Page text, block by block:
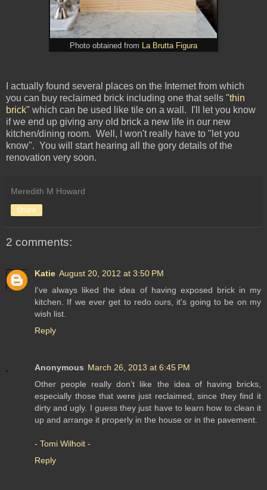
Photo obtained from La Brutta Figura
I actually found several places on the Internet from which
you can buy reclaimed brick including one that sells "thin
brick" which can be used like tile on a wall. I'll let you know
if we end up giving any old brick a new life in our new
kitchen/dining room. Well, I won't really have to "let you
know". You will start hearing all the gory details of the
renovation very soon.
Meredith M Howard
Share
2 comments:
Katie August 20, 2012 at 3:50 PM
I've always liked the idea of having exposed brick in my
kitchen. If we ever get to redo ours, it's going to be on my
wish list.
Reply
Anonymous March 26, 2013 at 6:45 PM
Other people really don’t like the idea of having bricks,
especially those that were just reclaimed, since they find it
dirty and ugly. I guess they just have to learn how to clean it
up and arrange it properly in the house or in the pavement.
- Tomi Wilhoit -
Reply